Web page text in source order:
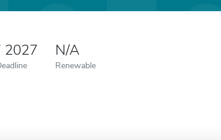
2027 N/A
Renewable